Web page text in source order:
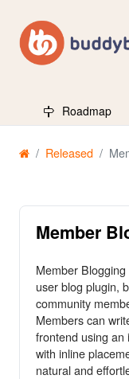
Roadmap
Released
Member
Member
user blog plugin,
community
Members can
frontend using an
with inline
natural and